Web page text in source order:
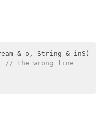
& o, String & inS) {
// the wrong line